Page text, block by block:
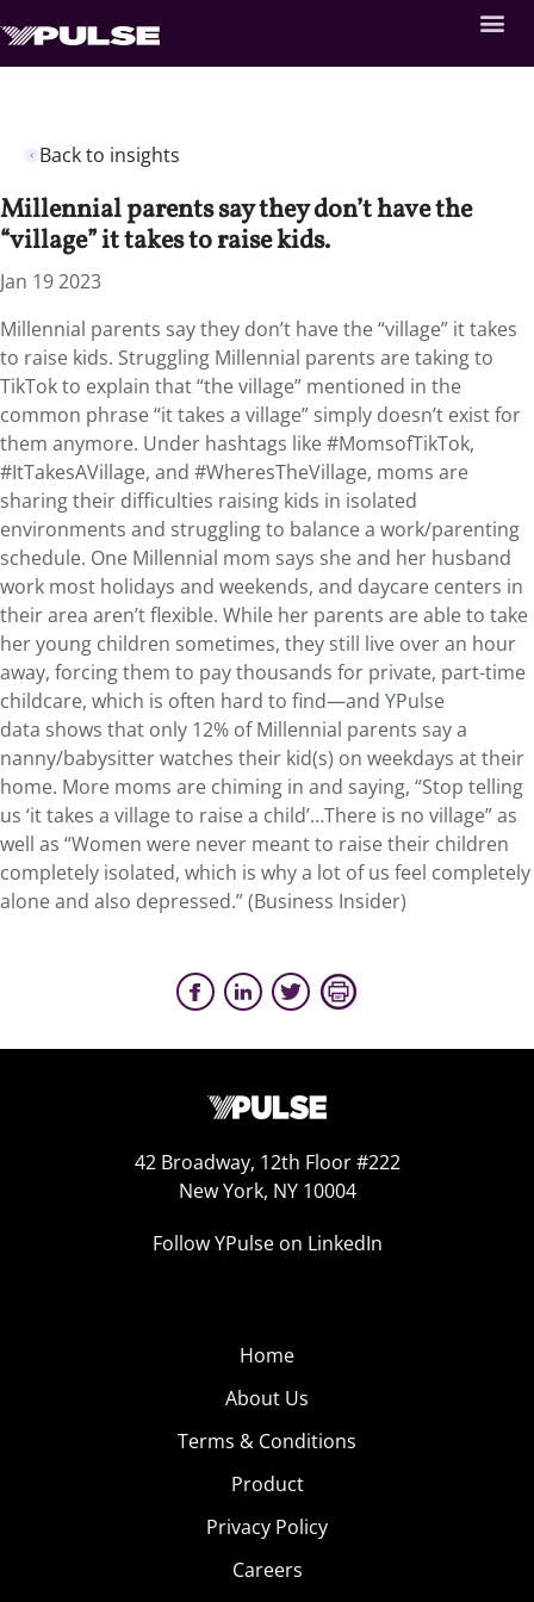
Back to insights
Millennial parents say they don’t have the
“village” it takes to raise kids.
Jan 19 2023
Millennial parents say they don’t have the “village” it takes
to raise kids. Struggling Millennial parents are taking to
TikTok to explain that “the village” mentioned in the
common phrase “it takes a village” simply doesn’t exist for
them anymore. Under hashtags like #MomsofTikTok,
#ItTakesAVillage, and #WheresTheVillage, moms are
sharing their difficulties raising kids in isolated
environments and struggling to balance a work/parenting
schedule. One Millennial mom says she and her husband
work most holidays and weekends, and daycare centers in
their area aren’t flexible. While her parents are able to take
her young children sometimes, they still live over an hour
away, forcing them to pay thousands for private, part-time
childcare, which is often hard to find—and YPulse
data shows that only 12% of Millennial parents say a
nanny/babysitter watches their kid(s) on weekdays at their
home. More moms are chiming in and saying, “Stop telling
us ‘it takes a village to raise a child’…There is no village” as
well as “Women were never meant to raise their children
completely isolated, which is why a lot of us feel completely
alone and also depressed.” (Business Insider)
42 Broadway, 12th Floor #222
New York, NY 10004
Follow YPulse on LinkedIn
Home
About Us
Terms & Conditions
Product
Privacy Policy
Careers